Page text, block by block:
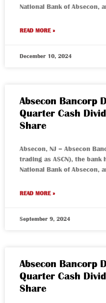
National Bank of Absecon,
READ MORE »
December 10, 2024
Absecon Bancorp
Quarter Cash
Share
Absecon, NJ – Absecon
trading as ASCN), the
National Bank of Absecon,
READ MORE »
September 9, 2024
Absecon Bancorp
Quarter Cash
Share